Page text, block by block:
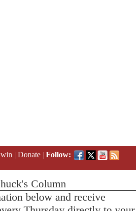
| Donate| Follow:
Column
below and receive